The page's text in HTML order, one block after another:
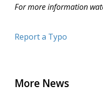
For more information
Report a Typo
More News